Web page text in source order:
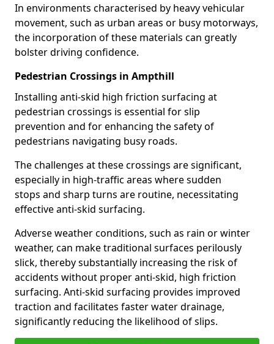
In environments characterised by heavy vehicular
movement, such as urban areas or busy motorways,
the incorporation of these materials can greatly
bolster driving confidence.
Pedestrian Crossings in Ampthill
Installing anti-skid high friction surfacing at
pedestrian crossings is essential for slip
prevention and for enhancing the safety of
pedestrians navigating busy roads.
The challenges at these crossings are significant,
especially in high-traffic areas where sudden
stops and sharp turns are routine, necessitating
effective anti-skid surfacing.
Adverse weather conditions, such as rain or winter
weather, can make traditional surfaces perilously
slick, thereby substantially increasing the risk of
accidents without proper anti-skid, high friction
surfacing. Anti-skid surfacing provides improved
traction and facilitates faster water drainage,
significantly reducing the likelihood of slips.